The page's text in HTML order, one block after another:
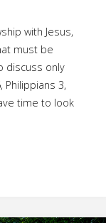
with Jesus,
must be
discuss only
Philippians 3,
time to look